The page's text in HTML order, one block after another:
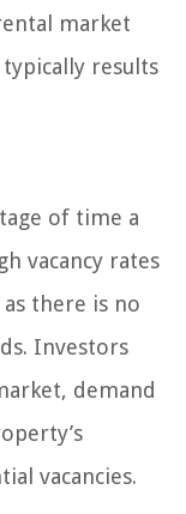
market
results
of time a
vacancy rates
there is no
Investors
demand
vacancies.